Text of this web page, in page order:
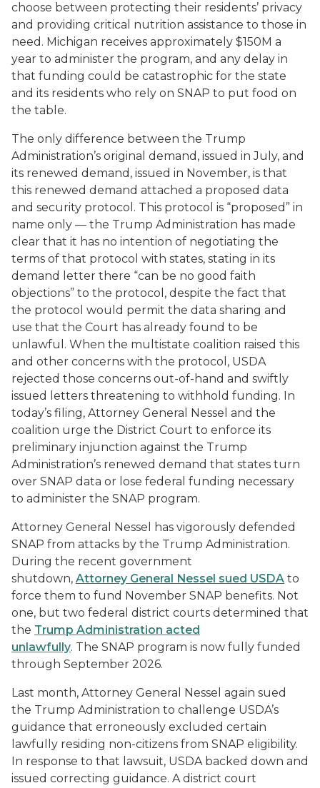
choose between protecting their residents’ privacy
and providing critical nutrition assistance to those in
need. Michigan receives approximately $150M a
year to administer the program, and any delay in
that funding could be catastrophic for the state
and its residents who rely on SNAP to put food on
the table.
The only difference between the Trump
Administration’s original demand, issued in July, and
its renewed demand, issued in November, is that
this renewed demand attached a proposed data
and security protocol. This protocol is “proposed” in
name only — the Trump Administration has made
clear that it has no intention of negotiating the
terms of that protocol with states, stating in its
demand letter there “can be no good faith
objections” to the protocol, despite the fact that
the protocol would permit the data sharing and
use that the Court has already found to be
unlawful. When the multistate coalition raised this
and other concerns with the protocol, USDA
rejected those concerns out-of-hand and swiftly
issued letters threatening to withhold funding. In
today’s filing, Attorney General Nessel and the
coalition urge the District Court to enforce its
preliminary injunction against the Trump
Administration’s renewed demand that states turn
over SNAP data or lose federal funding necessary
to administer the SNAP program.
Attorney General Nessel has vigorously defended
SNAP from attacks by the Trump Administration.
During the recent government
shutdown, Attorney General Nessel sued USDA to
force them to fund November SNAP benefits. Not
one, but two federal district courts determined that
the Trump Administration acted
unlawfully. The SNAP program is now fully funded
through September 2026.
Last month, Attorney General Nessel again sued
the Trump Administration to challenge USDA’s
guidance that erroneously excluded certain
lawfully residing non-citizens from SNAP eligibility.
In response to that lawsuit, USDA backed down and
issued correcting guidance. A district court